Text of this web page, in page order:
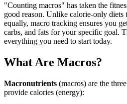
"Counting macros" has taken the
good reason. Unlike calorie-only diets
equally, macro tracking ensures you
carbs, and fats for your specific goal.
everything you need to start today.
What Are Macros?
Macronutrients (macros) are the
provide calories (energy):